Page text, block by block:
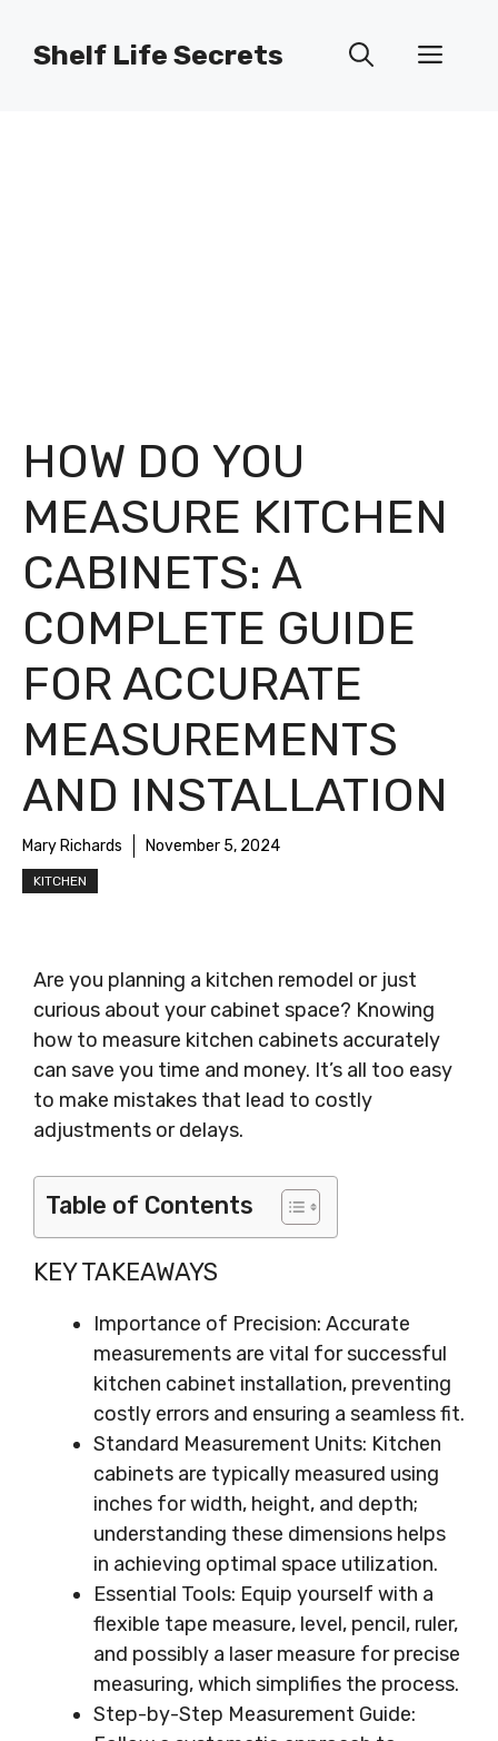
Shelf Life Secrets
HOW DO YOU
MEASURE KITCHEN
CABINETS: A
COMPLETE GUIDE
FOR ACCURATE
MEASUREMENTS
AND INSTALLATION
Mary Richards November 5, 2024
KITCHEN
Are you planning a kitchen remodel or just
curious about your cabinet space? Knowing
how to measure kitchen cabinets accurately
can save you time and money. It’s all too easy
to make mistakes that lead to costly
adjustments or delays.
Table of Contents
KEY TAKEAWAYS
Importance of Precision: Accurate
measurements are vital for successful
kitchen cabinet installation, preventing
costly errors and ensuring a seamless fit.
Standard Measurement Units: Kitchen
cabinets are typically measured using
inches for width, height, and depth;
understanding these dimensions helps
in achieving optimal space utilization.
Essential Tools: Equip yourself with a
flexible tape measure, level, pencil, ruler,
and possibly a laser measure for precise
measuring, which simplifies the process.
Step-by-Step Measurement Guide: